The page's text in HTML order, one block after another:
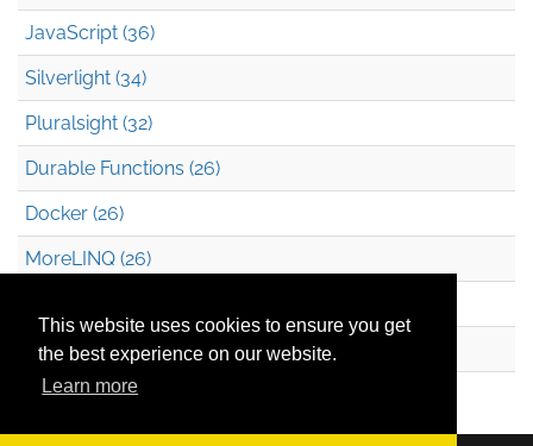
This website uses cookies to ensure you get
the best experience on our website.
Learn more
JavaScript (36)
Silverlight (34)
Pluralsight (32)
Durable Functions (26)
Docker (26)
MoreLINQ (26)
.NET (20)
Technical Debt (17)